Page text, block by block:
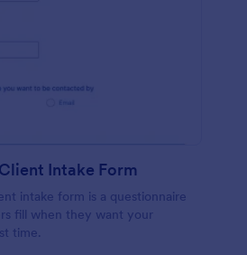
Intake Form
intake form is a questionnaire
fill when they want your
time.